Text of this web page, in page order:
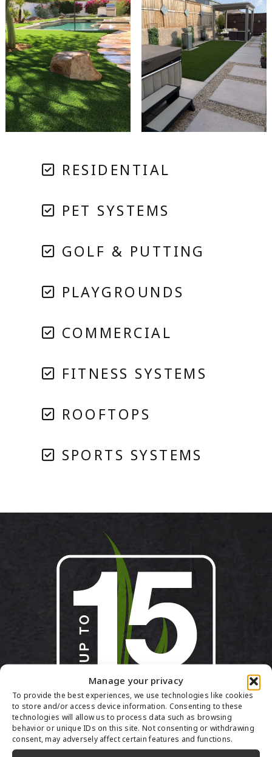
Manage your privacy
To provide the best experiences, we use technologies like cookies
to store and/or access device information. Consenting to these
technologies will allow us to process data such as browsing
behavior or unique IDs on this site. Not consenting or withdrawing
consent, may adversely affect certain features and functions.
RESIDENTIAL
PET SYSTEMS
GOLF & PUTTING
PLAYGROUNDS
COMMERCIAL
FITNESS SYSTEMS
ROOFTOPS
SPORTS SYSTEMS